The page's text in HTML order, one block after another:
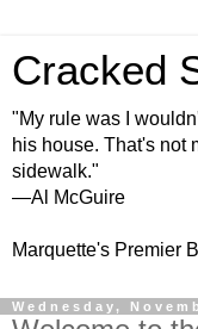
Cracked
"My rule was I
his house. That's not
sidewalk."
—Al McGuire
Marquette's Premier
Wednesday,